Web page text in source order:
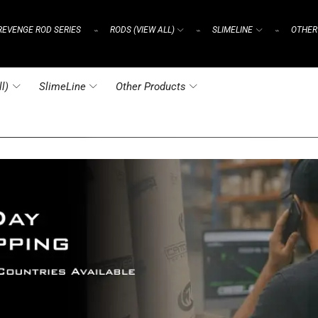
ROD SERIES ⌁ RODS (VIEW ALL) ⌁ SLIMELINE ⌁
SlimeLine Other Products